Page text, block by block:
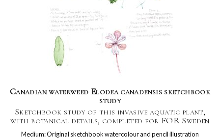
Canadian waterweed Elodea canadensis sketchbook
study
Sketchbook study of this invasive aquatic plant,
with botanical details, completed for FOR Sweden
Medium: Original sketchbook watercolour and pencil illustration